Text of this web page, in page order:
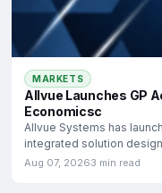
MARKETS
Allvue Launches GP
Economicsc
Allvue Systems has
integrated solution
Aug 07, 20263 min read